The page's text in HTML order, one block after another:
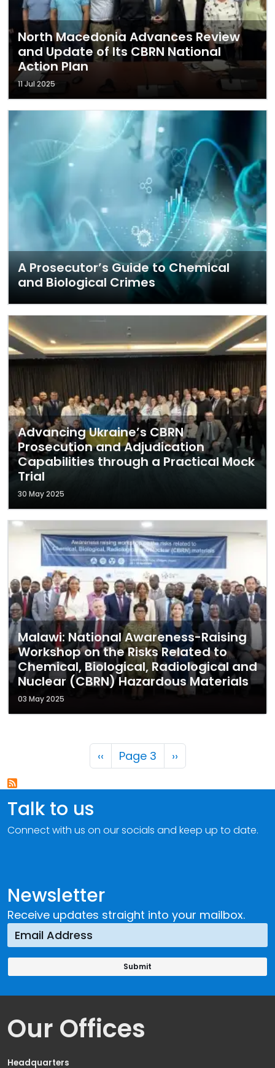
North Macedonia Advances Review
and Update of Its CBRN National
Action Plan
11 Jul 2025
A Prosecutor’s Guide to Chemical
and Biological Crimes
Advancing Ukraine’s CBRN
Prosecution and Adjudication
Capabilities through a Practical Mock
Trial
30 May 2025
Malawi: National Awareness-Raising
Workshop on the Risks Related to
Chemical, Biological, Radiological and
Nuclear (CBRN) Hazardous Materials
03 May 2025
Pagination
Previous page
‹‹ Page 3 Next page
››
Newsletter
Receive updates straight into your mailbox.
Talk to us
Connect with us on our socials and keep up to date.
Our Offices
Headquarters